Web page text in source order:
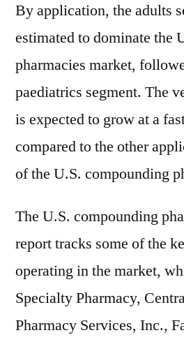
By application, the adults
estimated to dominate the
pharmacies market,
paediatrics segment. The
is expected to grow at a
compared to the other
of the U.S. compounding
The U.S. compounding
report tracks some of the
operating in the market,
Specialty Pharmacy,
Pharmacy Services, Inc.,